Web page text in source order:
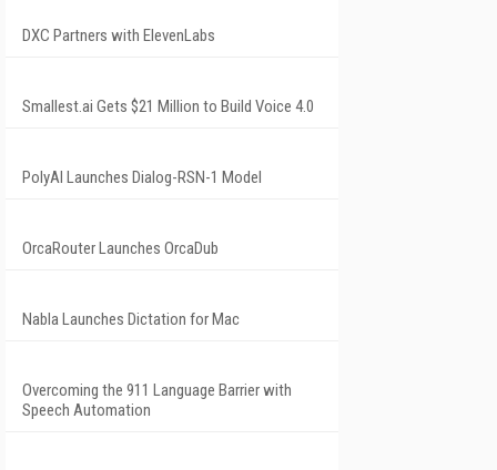
DXC Partners with ElevenLabs
Smallest.ai Gets $21 Million to Build Voice 4.0
PolyAI Launches Dialog-RSN-1 Model
OrcaRouter Launches OrcaDub
Nabla Launches Dictation for Mac
Overcoming the 911 Language Barrier with
Speech Automation